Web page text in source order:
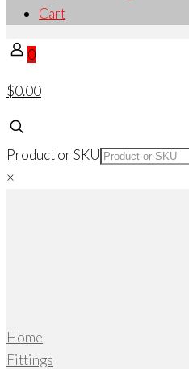
Cart
0
$0.00
Product or SKU
×
Home
Fittings